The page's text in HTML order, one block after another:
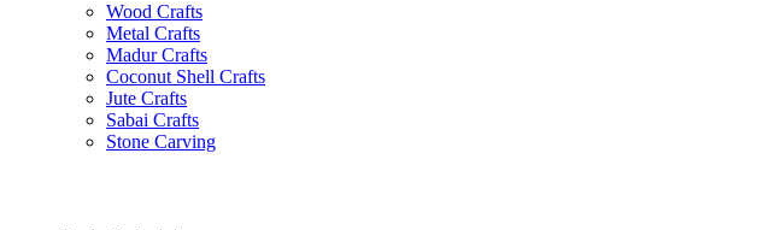
Wood Crafts
Metal Crafts
Madur Crafts
Coconut Shell Crafts
Jute Crafts
Sabai Crafts
Stone Carving